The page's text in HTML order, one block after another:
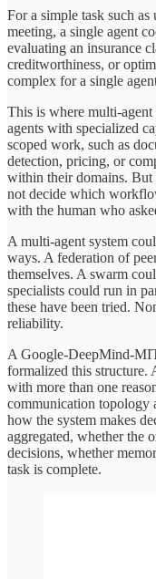
For a simple task such
meeting, a single agent
evaluating an insurance
creditworthiness, or
complex for a single
This is where multi-agent
agents with specialized
scoped work, such as
detection, pricing, or
within their domains. But
not decide which
with the human who
A multi-agent system
ways. A federation of
themselves. A swarm
specialists could run in
these have been tried.
reliability.
A Google-DeepMind-
formalized this structure.
with more than one
communication topology
how the system makes
aggregated, whether the
decisions, whether
task is complete.